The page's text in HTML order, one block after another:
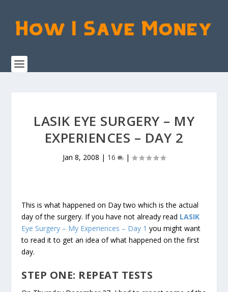
LASIK EYE SURGERY – MY
EXPERIENCES – DAY 2
Jan 8, 2008 | 16 |
This is what happened on Day two which is the actual
day of the surgery. If you have not already read LASIK
Eye Surgery – My Experiences – Day 1 you might want
to read it to get an idea of what happened on the first
day.
STEP ONE: REPEAT TESTS